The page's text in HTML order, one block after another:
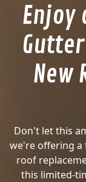
Enjoy
Don't let this
we're offering a
roof
this limited-